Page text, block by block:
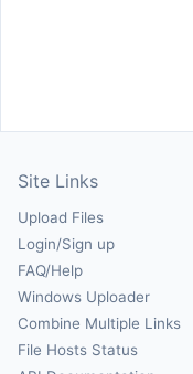
Site Links
Upload Files
Login/Sign up
FAQ/Help
Windows Uploader
Combine Multiple Links
File Hosts Status